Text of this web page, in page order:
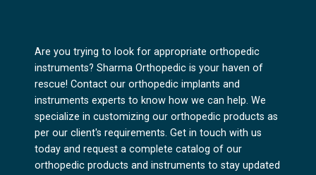
Are you trying to look for appropriate orthopedic
instruments? Sharma Orthopedic is your haven of
rescue! Contact our orthopedic implants and
instruments experts to know how we can help. We
specialize in customizing our orthopedic products as
per our client's requirements. Get in touch with us
today and request a complete catalog of our
orthopedic products and instruments to stay updated